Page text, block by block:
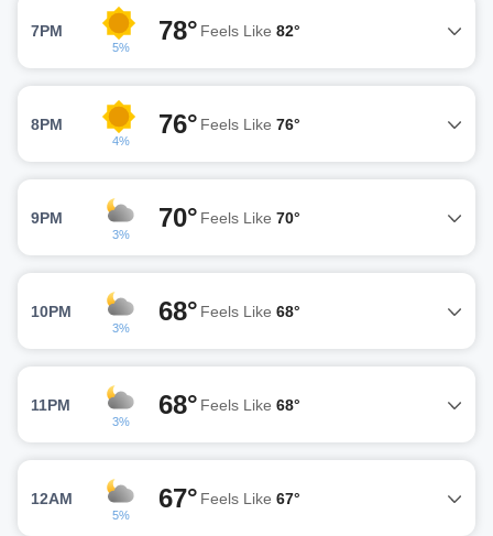
7PM
5%
78° Feels Like 82°
8PM
4%
76° Feels Like 76°
9PM
3%
70° Feels Like 70°
10PM
3%
68° Feels Like 68°
11PM
3%
68° Feels Like 68°
12AM
5%
67° Feels Like 67°